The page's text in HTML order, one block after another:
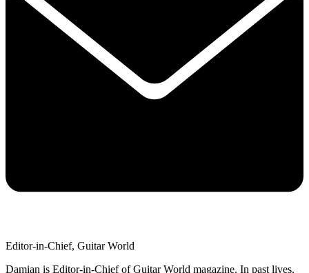
Editor-in-Chief, Guitar World
Damian is Editor-in-Chief of Guitar World magazine. In past lives,